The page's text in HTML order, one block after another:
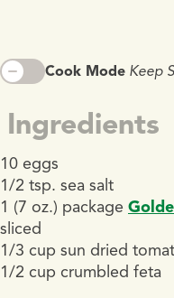
Cook Mode Keep
Ingredients
10 eggs
1/2 tsp. sea salt
1 (7 oz.) package
sliced
1/3 cup sun dried
1/2 cup crumbled feta